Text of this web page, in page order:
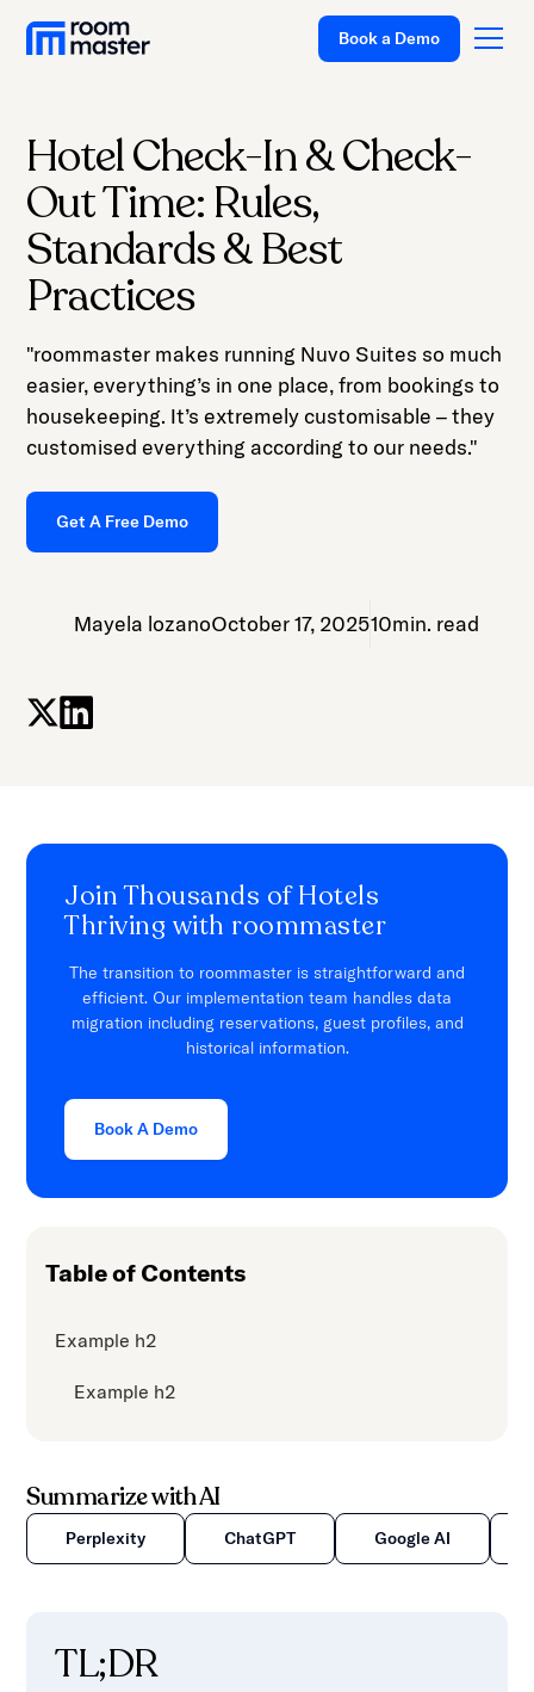
Solutions
Pricing
Customer Stories
Resources
Company
Support
Book a Demo
Hotel Check-In & Check-
Out Time: Rules,
Standards & Best
Practices
"roommaster makes running Nuvo Suites so much
easier, everything’s in one place, from bookings to
housekeeping. It’s extremely customisable – they
customised everything according to our needs."
Get A Free Demo
Mayela lozanoOctober 17, 202510min. read
Summarize with AI
Perplexity ChatGPT Google AI
TL;DR
Join Thousands of Hotels
Thriving with roommaster
The transition to roommaster is straightforward and
efficient. Our implementation team handles data
migration including reservations, guest profiles, and
historical information.
Book A Demo
Table of Contents
Example h2
Example h2